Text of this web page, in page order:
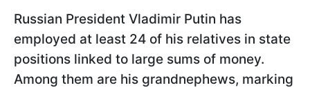
Russian President Vladimir Putin has
employed at least 24 of his relatives in state
positions linked to large sums of money.
Among them are his grandnephews, marking